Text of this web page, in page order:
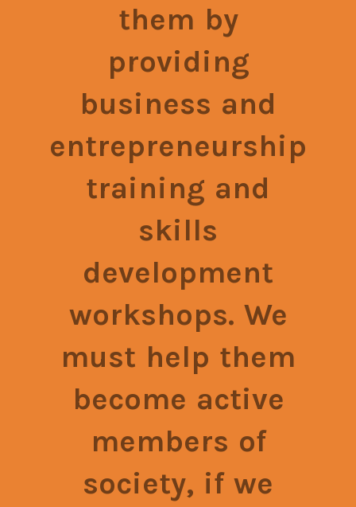
them by
providing
business and
entrepreneurship
training and
skills
development
workshops. We
must help them
become active
members of
society, if we